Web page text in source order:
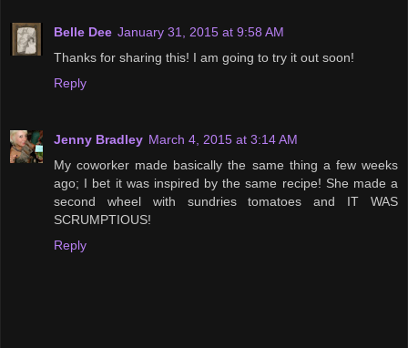
Belle Dee January 31, 2015 at 9:58 AM
Thanks for sharing this! I am going to try it out soon!
Reply
Jenny Bradley March 4, 2015 at 3:14 AM
My coworker made basically the same thing a few weeks
ago; I bet it was inspired by the same recipe! She made a
second wheel with sundries tomatoes and IT WAS
SCRUMPTIOUS!
Reply